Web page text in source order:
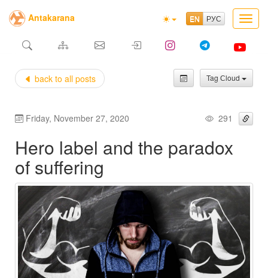
Antakarana
Tag Сloud
back to all posts
Friday, November 27, 2020 291
Hero label and the paradox
of suffering